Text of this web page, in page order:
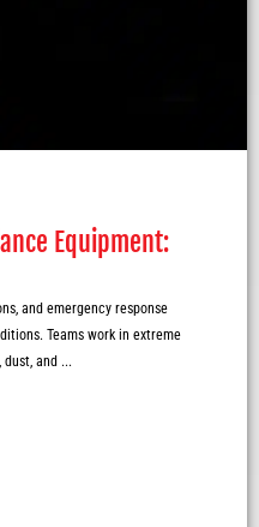
Equipment:
and emergency response
Teams work in extreme
and ...